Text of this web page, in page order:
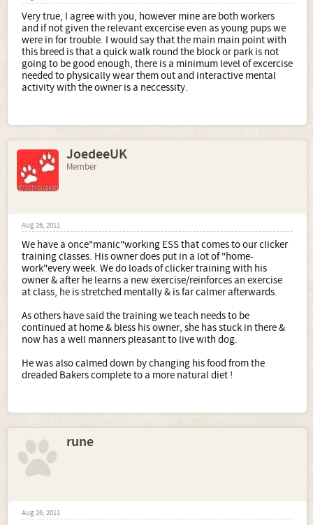
Very true, I agree with you, however mine are both workers
and if not given the relevant excercise even as young pups we
were in for trouble. I would say that the main main point with
this breed is that a quick walk round the block or park is not
going to be good enough, there is a minimum level of excercise
needed to physically wear them out and interactive mental
activity with the owner is a neccessity.
JoedeeUK
Member
Aug 26, 2011
We have a once"manic"working ESS that comes to our clicker
training classes. His owner does put in a lot of "home-
work"every week. We do loads of clicker training with his
owner & after he learns a new exercise/reinforces an exercise
at class, he is stretched mentally & is far calmer afterwards.
As others have said the training we teach needs to be
continued at home & bless his owner, she has stuck in there &
now has a well manners pleasant to live with dog.
He was also calmed down by changing his food from the
dreaded Bakers complete to a more natural diet !
rune
Aug 26, 2011